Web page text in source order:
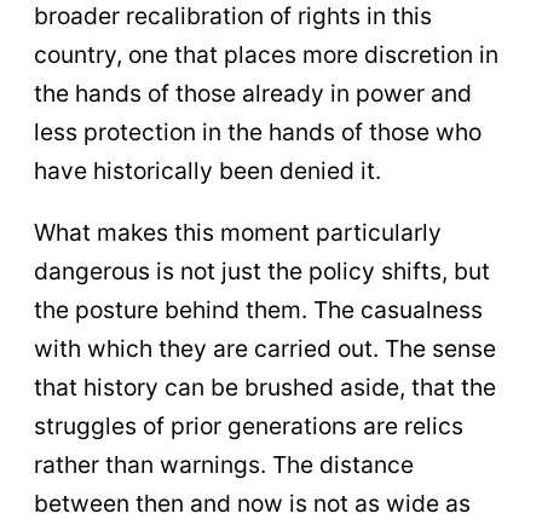
broader recalibration of rights in this
country, one that places more discretion in
the hands of those already in power and
less protection in the hands of those who
have historically been denied it.
What makes this moment particularly
dangerous is not just the policy shifts, but
the posture behind them. The casualness
with which they are carried out. The sense
that history can be brushed aside, that the
struggles of prior generations are relics
rather than warnings. The distance
between then and now is not as wide as